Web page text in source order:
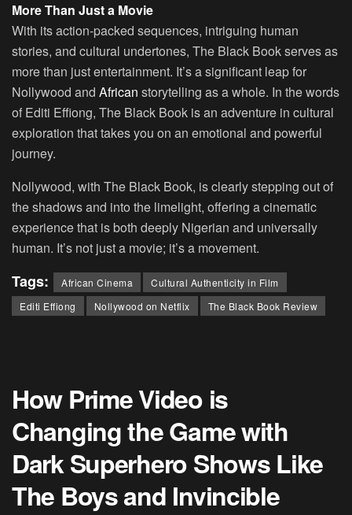
More Than Just a Movie
With its action-packed sequences, intriguing human
stories, and cultural undertones, The Black Book serves as
more than just entertainment. It’s a significant leap for
Nollywood and African storytelling as a whole. In the words
of Editi Effiong, The Black Book is an adventure in cultural
exploration that takes you on an emotional and powerful
journey.
Nollywood, with The Black Book, is clearly stepping out of
the shadows and into the limelight, offering a cinematic
experience that is both deeply Nigerian and universally
human. It’s not just a movie; it’s a movement.
Tags: African Cinema
Cultural Authenticity in Film
Editi Effiong
Nollywood on Netflix The Black Book Review
How Prime Video is
Changing the Game with
Dark Superhero Shows Like
The Boys and Invincible